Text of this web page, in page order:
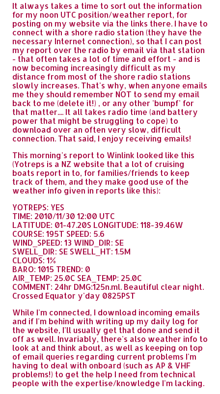
It always takes a time to sort out the information
for my noon UTC position/weather report, for
posting on my website via the links there. I have to
connect with a shore radio station (they have the
necessary Internet connection), so that I can post
my report over the radio by email via that station
- that often takes a lot of time and effort - and is
now becoming increasingly difficult as my
distance from most of the shore radio stations
slowly increases. That's why, when anyone emails
me they should remember NOT to send my email
back to me (delete it!) , or any other 'bumpf' for
that matter.... It all takes radio time (and battery
power that might be struggling to cope) to
download over an often very slow, difficult
connection. That said, I enjoy receiving emails!
This morning's report to Winlink looked like this
(Yotreps is a NZ website that a lot of cruising
boats report in to, for families/friends to keep
track of them, and they make good use of the
weather info given in reports like this):
YOTREPS: YES
TIME: 2010/11/30 12:00 UTC
LATITUDE: 01-47.20S LONGITUDE: 118-39.46W
COURSE: 195T SPEED: 5.6
WIND_SPEED: 13 WIND_DIR: SE
SWELL_DIR: SE SWELL_HT: 1.5M
CLOUDS: 1%
BARO: 1015 TREND: 0
AIR_TEMP: 25.0C SEA_TEMP: 25.0C
COMMENT: 24hr DMG:125n.ml. Beautiful clear night.
Crossed Equator y'day 0825PST
While I'm connected, I download incoming emails
and if I'm behind with writing up my daily log for
the website, I'll usually get that done and send it
off as well. Invariably, there's also weather info to
look at and think about, as well as keeping on top
of email queries regarding current problems I'm
having to deal with onboard (such as AP & VHF
problems!) to get the help I need from technical
people with the expertise/knowledge I'm lacking.